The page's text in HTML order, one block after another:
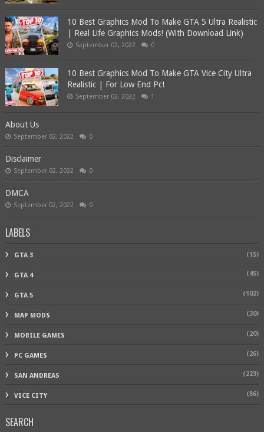
10 Best Graphics Mod To Make GTA 5 Ultra Realistic
| Real Life Graphics Mods! (With Download Link)
September 02, 2022 0
10 Best Graphics Mod To Make GTA Vice City Ultra
Realistic | For Low End Pc!
September 02, 2022 1
About Us
September 02, 2022 0
Disclaimer
September 02, 2022 0
DMCA
September 02, 2022 0
LABELS
GTA 3 (15)
GTA 4 (45)
GTA 5 (102)
MAP MODS (30)
MOBILE GAMES (20)
PC GAMES (26)
SAN ANDREAS (223)
VICE CITY (86)
SEARCH